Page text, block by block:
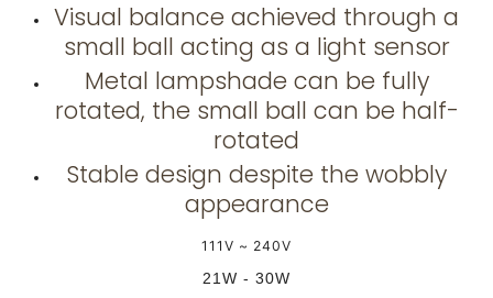
Visual balance achieved through a
small ball acting as a light sensor
Metal lampshade can be fully
rotated, the small ball can be half-
rotated
Stable design despite the wobbly
appearance
111V ~ 240V
21W - 30W